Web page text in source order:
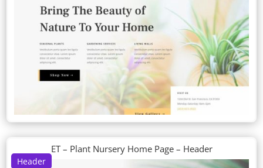
Header
ET – Plant Nursery Home Page – Header